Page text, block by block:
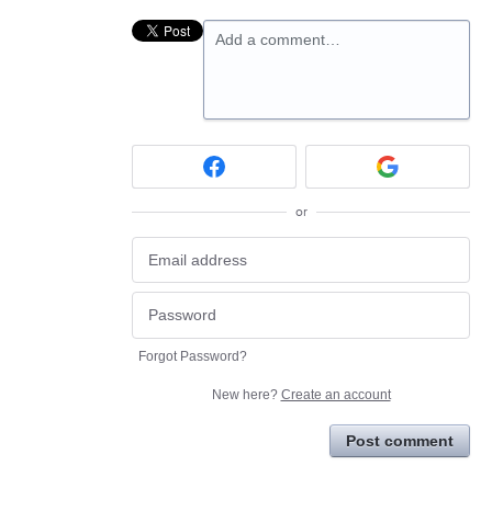
Add a comment…
or
Forgot Password?
New here? Create an account
Post comment